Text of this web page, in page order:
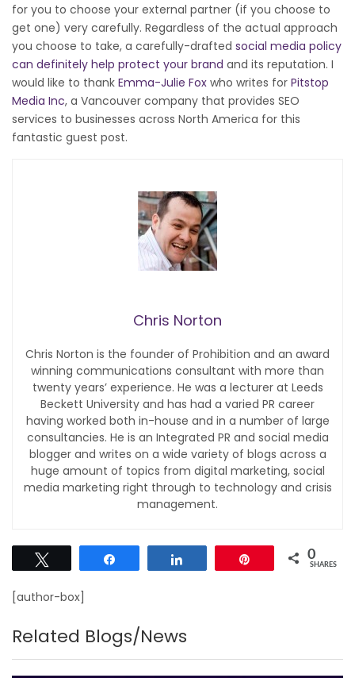
for you to choose your external partner (if you choose to
get one) very carefully. Regardless of the actual approach
you choose to take, a carefully-drafted social media policy
can definitely help protect your brand and its reputation. I
would like to thank Emma-Julie Fox who writes for Pitstop
Media Inc, a Vancouver company that provides SEO
services to businesses across North America for this
fantastic guest post.
Chris Norton
Chris Norton is the founder of Prohibition and an award
winning communications consultant with more than
twenty years’ experience. He was a lecturer at Leeds
Beckett University and has had a varied PR career
having worked both in-house and in a number of large
consultancies. He is an Integrated PR and social media
blogger and writes on a wide variety of blogs across a
huge amount of topics from digital marketing, social
media marketing right through to technology and crisis
management.
0
SHARES
[author-box]
Related Blogs/News